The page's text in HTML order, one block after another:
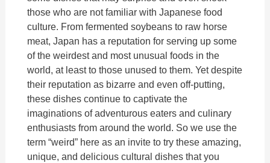
those who are not familiar with Japanese food
culture. From fermented soybeans to raw horse
meat, Japan has a reputation for serving up some
of the weirdest and most unusual foods in the
world, at least to those unused to them. Yet despite
their reputation as bizarre and even off-putting,
these dishes continue to captivate the
imaginations of adventurous eaters and culinary
enthusiasts from around the world. So we use the
term “weird” here as an invite to try these amazing,
unique, and delicious cultural dishes that you